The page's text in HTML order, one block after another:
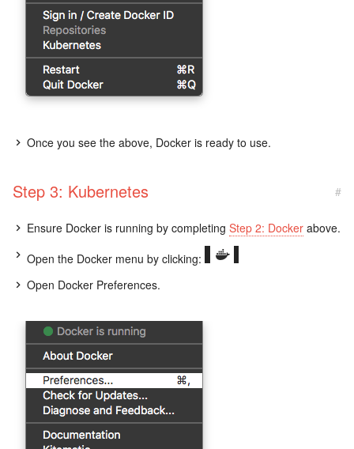
Once you see the above, Docker is ready to use.
Step 3: Kubernetes #
Ensure Docker is running by completing Step 2: Docker above.
Open the Docker menu by clicking:
Open Docker Preferences.